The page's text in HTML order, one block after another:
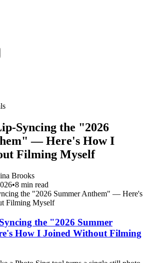
Syncing the "2026
— Here's How I
Filming Myself
Brooks
•8 min read
the "2026 Summer
How I Joined Without Filming